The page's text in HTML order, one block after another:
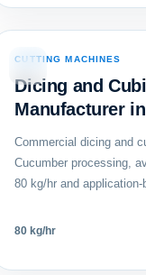
CUTTING MACHINES
Dicing and
Manufacturer
Commercial dicing and
Cucumber processing,
80 kg/hr and
80 kg/hr